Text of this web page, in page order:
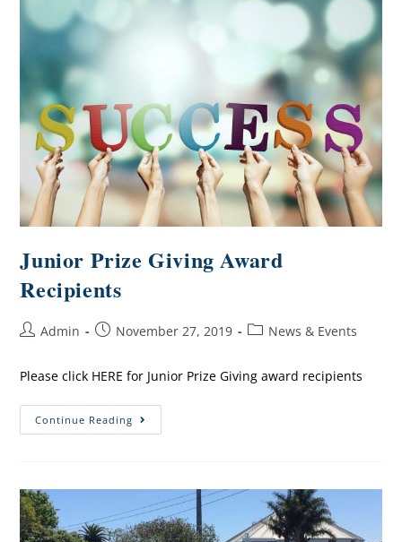
Junior Prize Giving Award
Recipients
Admin November 27, 2019 News & Events
Please click HERE for Junior Prize Giving award recipients
Continue Reading